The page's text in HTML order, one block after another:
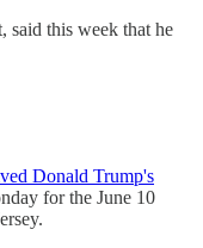
said this week that he
Donald Trump's
for the June 10